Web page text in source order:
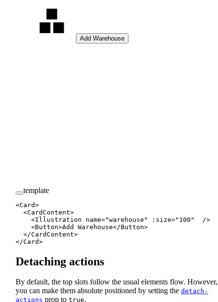
Add Warehouse
template
<Card>
  <
CardContent>
    <
Illustration name="warehouse" : size=" 100 "
  />
    <
Button>Add Warehouse</Button>
  </
CardContent>
</Card>
Detaching actions
By default, the top slots follow the usual elements flow. However,
you can make them absolute positioned by setting the detach-
actions prop to true.